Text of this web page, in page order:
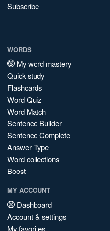
Subscribe
WORDS
My word mastery
Quick study
Flashcards
Word Quiz
Word Match
Sentence Builder
Sentence Complete
Answer Type
Word collections
Boost
MY ACCOUNT
Dashboard
Account & settings
My favorites